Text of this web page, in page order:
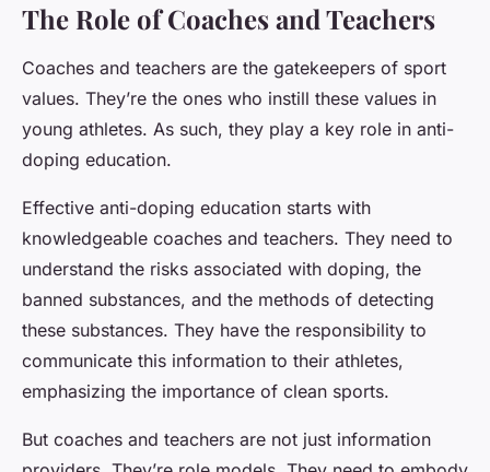
The Role of Coaches and Teachers
Coaches and teachers are the gatekeepers of sport
values. They’re the ones who instill these values in
young athletes. As such, they play a key role in anti-
doping education.
Effective anti-doping education starts with
knowledgeable coaches and teachers. They need to
understand the risks associated with doping, the
banned substances, and the methods of detecting
these substances. They have the responsibility to
communicate this information to their athletes,
emphasizing the importance of clean sports.
But coaches and teachers are not just information